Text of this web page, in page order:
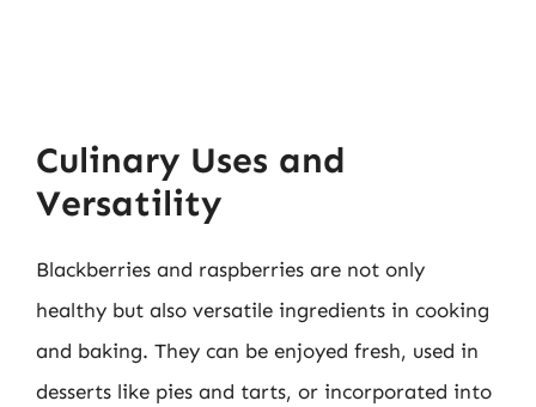
Culinary Uses and
Versatility
Blackberries and raspberries are not only
healthy but also versatile ingredients in cooking
and baking. They can be enjoyed fresh, used in
desserts like pies and tarts, or incorporated into